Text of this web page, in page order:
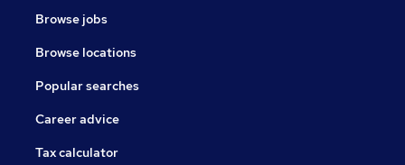
Browse jobs
Browse locations
Popular searches
Career advice
Tax calculator